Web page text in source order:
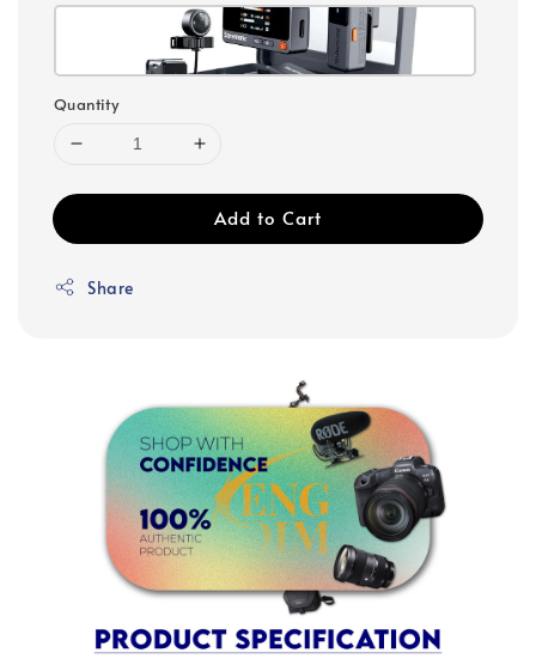
Quantity
Add to Cart
Share